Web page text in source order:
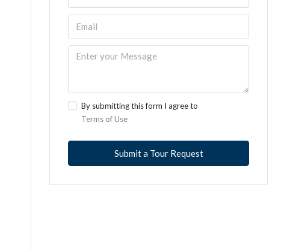
By submitting this form I agree to
Terms of Use
Submit a Tour Request